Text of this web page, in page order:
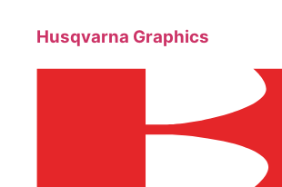
Husqvarna Graphics